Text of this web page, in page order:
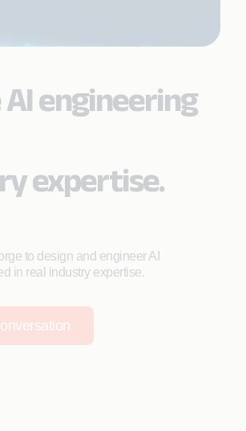
engineering
expertise.
to design and engineer AI
in real industry expertise.